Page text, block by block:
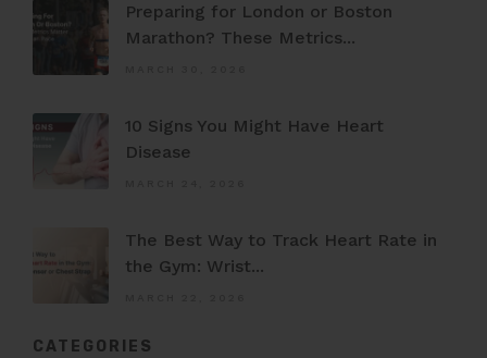
Preparing for London or Boston
Marathon? These Metrics...
10 Signs You Might Have Heart
Disease
The Best Way to Track Heart Rate in
the Gym: Wrist...
CATEGORIES